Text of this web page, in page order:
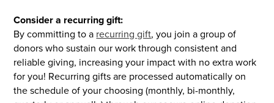
Consider a recurring gift:
By committing to a recurring gift, you join a group of
donors who sustain our work through consistent and
reliable giving, increasing your impact with no extra work
for you! Recurring gifts are processed automatically on
the schedule of your choosing (monthly, bi-monthly,